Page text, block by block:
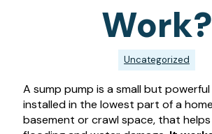
Work?
Uncategorized
A sump pump is a small but
installed in the lowest part of a
basement or crawl space, that